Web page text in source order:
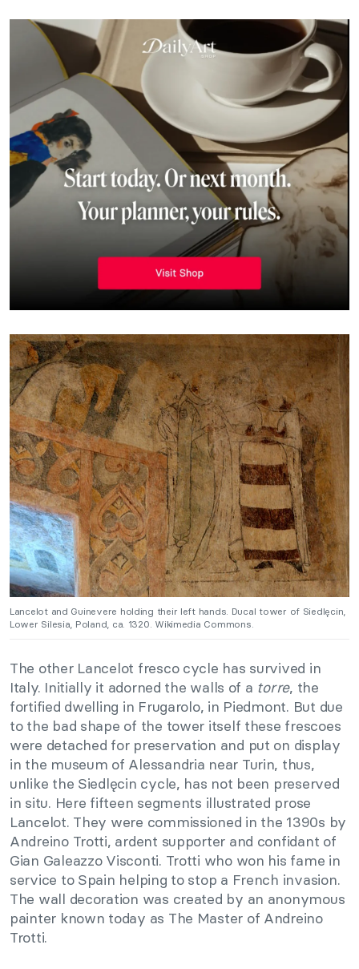
Lancelot and Guinevere holding their left hands. Ducal tower of Siedlęcin,
Lower Silesia, Poland, ca. 1320. Wikimedia Commons.
The other Lancelot fresco cycle has survived in
Italy. Initially it adorned the walls of a torre, the
fortified dwelling in Frugarolo, in Piedmont. But due
to the bad shape of the tower itself these frescoes
were detached for preservation and put on display
in the museum of Alessandria near Turin, thus,
unlike the Siedlęcin cycle, has not been preserved
in situ. Here fifteen segments illustrated prose
Lancelot. They were commissioned in the 1390s by
Andreino Trotti, ardent supporter and confidant of
Gian Galeazzo Visconti. Trotti who won his fame in
service to Spain helping to stop a French invasion.
The wall decoration was created by an anonymous
painter known today as The Master of Andreino
Trotti.